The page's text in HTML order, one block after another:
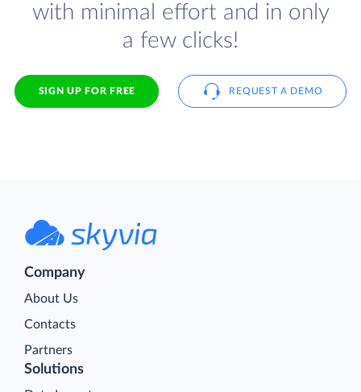
with minimal effort and in only
a few clicks!
SIGN UP FOR FREE REQUEST A DEMO
Company
About Us
Contacts
Partners
Solutions